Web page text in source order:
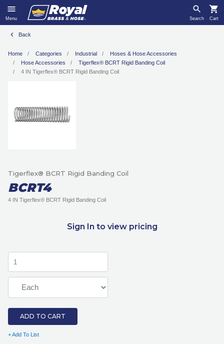
Menu Search Cart
Back
Home Categories Industrial
Hoses & Hose Accessories
Hose Accessories
Tigerflex® BCRT Rigid Banding Coil
4 IN Tigerflex® BCRT Rigid Banding Coil
BCRT4
Tigerflex® BCRT Rigid Banding Coil
4 IN Tigerflex® BCRT Rigid Banding Coil
Sign In to view pricing
ADD TO CART
+ Add To List